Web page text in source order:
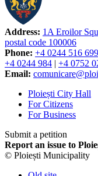
Address: 1A Eroilor
postal code 100006
Phone: +4 0244 516 699
+4 0244 984 | +4 0752
Email:
Ploiești City Hall
For Citizens
For Business
Submit a petition
Report an issue to
© Ploiești Municipality